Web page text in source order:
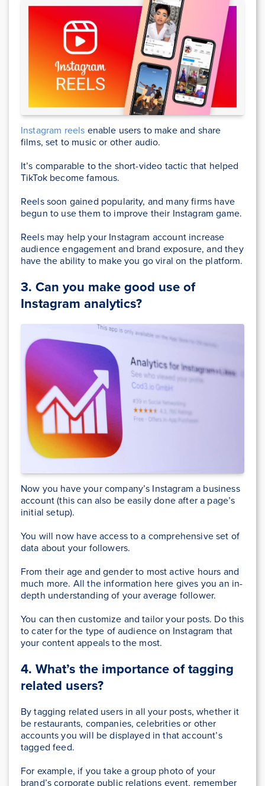
Instagram reels enable users to make and share
films, set to music or other audio.
It’s comparable to the short-video tactic that helped
TikTok become famous.
Reels soon gained popularity, and many firms have
begun to use them to improve their Instagram game.
Reels may help your Instagram account increase
audience engagement and brand exposure, and they
have the ability to make you go viral on the platform.
3. Can you make good use of
Instagram analytics?
Now you have your company’s Instagram a business
account (this can also be easily done after a page’s
initial setup).
You will now have access to a comprehensive set of
data about your followers.
From their age and gender to most active hours and
much more. All the information here gives you an in-
depth understanding of your average follower.
You can then customize and tailor your posts. Do this
to cater for the type of audience on Instagram that
your content appeals to the most.
4. What’s the importance of tagging
related users?
By tagging related users in all your posts, whether it
be restaurants, companies, celebrities or other
accounts you will be displayed in that account’s
tagged feed.
For example, if you take a group photo of your
brand’s corporate public relations event, remember